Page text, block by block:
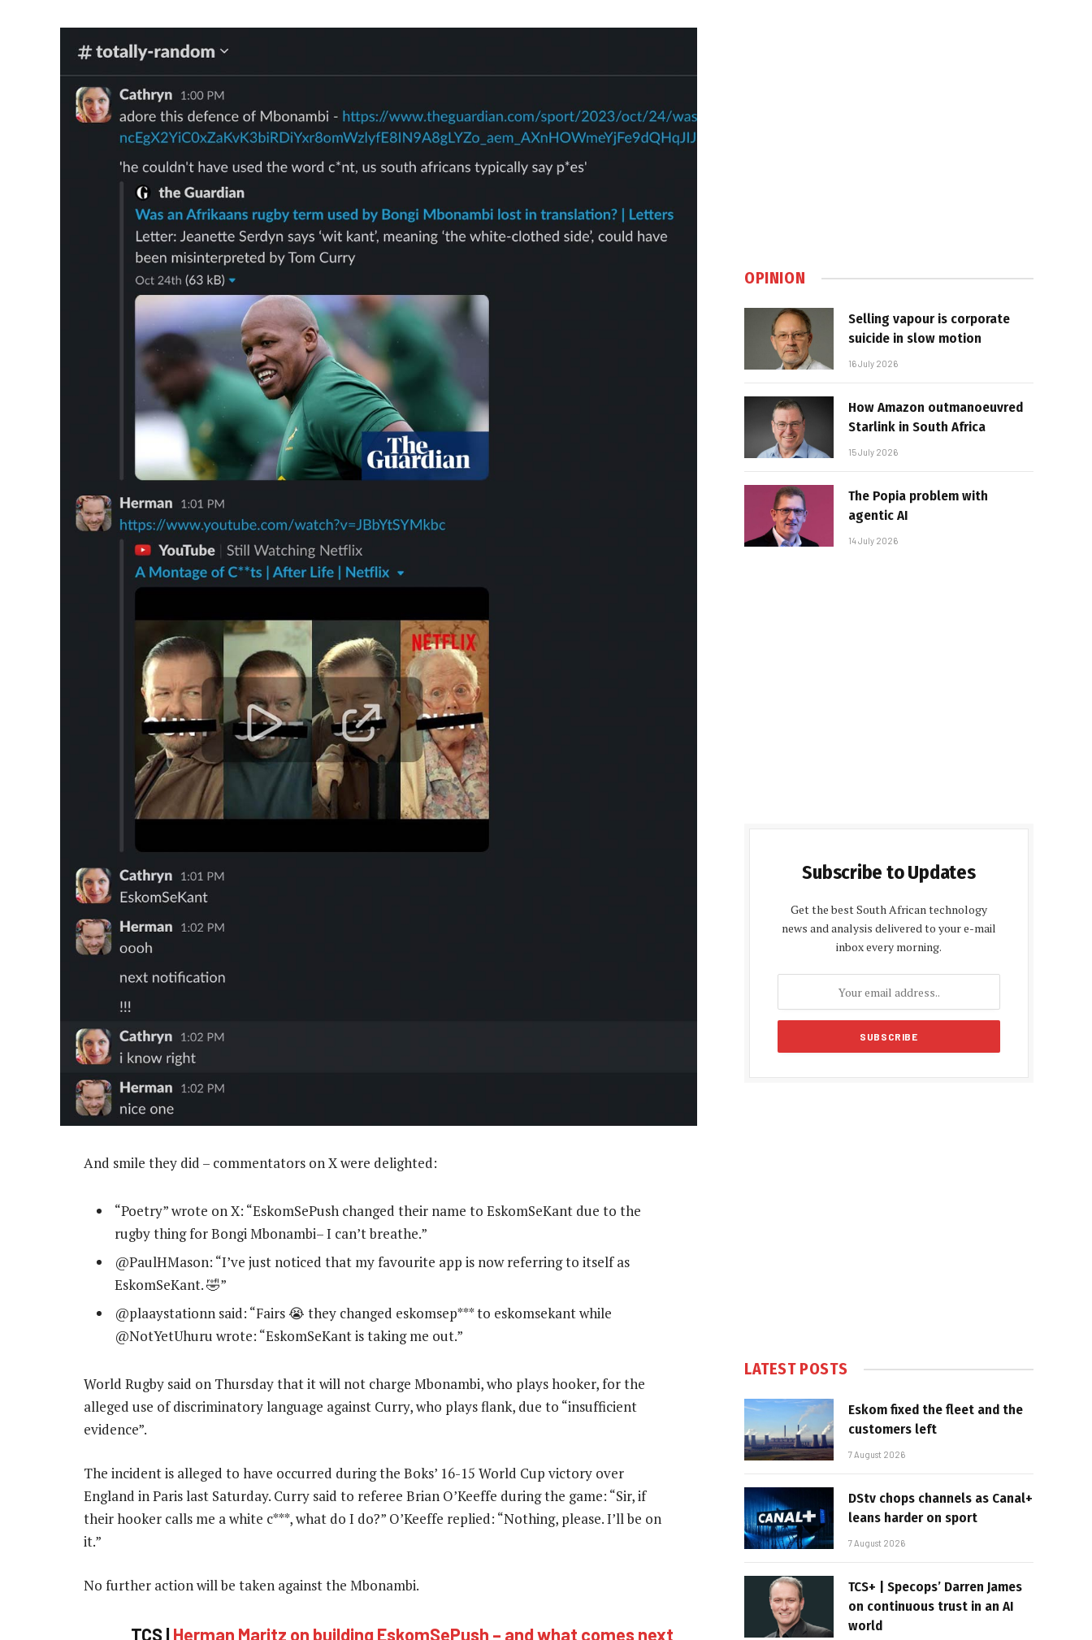
And smile they did – commentators on X were delighted:
“Poetry” wrote on X: “EskomSePush changed their name to EskomSeKant due to the
rugby thing for Bongi Mbonambi– I can’t breathe.”
@PaulHMason: “I’ve just noticed that my favourite app is now referring to itself as
EskomSeKant. 🤣”
@plaaystationn said: “Fairs 😭 they changed eskomsep*** to eskomsekant while
@NotYetUhuru wrote: “EskomSeKant is taking me out.”
World Rugby said on Thursday that it will not charge Mbonambi, who plays hooker, for the
alleged use of discriminatory language against Curry, who plays flank, due to “insufficient
evidence”.
The incident is alleged to have occurred during the Boks’ 16-15 World Cup victory over
England in Paris last Saturday. Curry said to referee Brian O’Keeffe during the game: “Sir, if
their hooker calls me a white c***, what do I do?” O’Keeffe replied: “Nothing, please. I’ll be on
it.”
No further action will be taken against the Mbonambi.
TCS | Herman Maritz on building EskomSePush – and what comes next
OPINION
Selling vapour is corporate
suicide in slow motion
16 July 2026
How Amazon outmanoeuvred
Starlink in South Africa
15 July 2026
The Popia problem with
agentic AI
14 July 2026
Subscribe to Updates
Get the best South African technology
news and analysis delivered to your e-mail
inbox every morning.
LATEST POSTS
Eskom fixed the fleet and the
customers left
7 August 2026
DStv chops channels as Canal+
leans harder on sport
7 August 2026
TCS+ | Specops’ Darren James
on continuous trust in an AI
world